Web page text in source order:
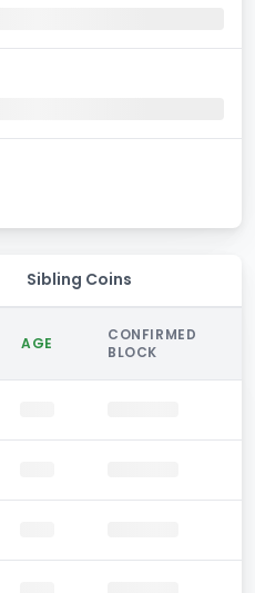
Sibling Coins
AGE
CONFIRMED
BLOCK